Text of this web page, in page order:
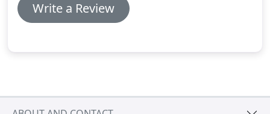
Write a Review